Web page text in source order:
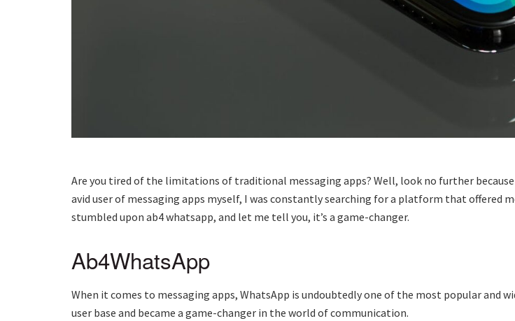
Are you tired of the limitations of traditional messaging apps? Well, look no further
avid user of messaging apps myself, I was constantly searching for a platform that offered
stumbled upon ab4 whatsapp, and let me tell you, it’s a game-changer.
Ab4WhatsApp
When it comes to messaging apps, WhatsApp is undoubtedly one of the most popular and
user base and became a game-changer in the world of communication.